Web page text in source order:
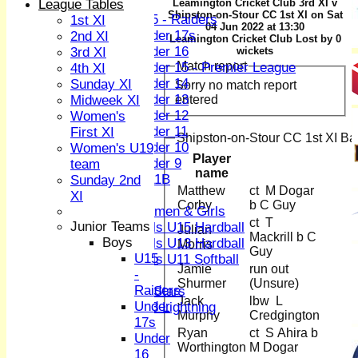
Boys
U15 - Raiders
Under 17s
Under 16
Under 15 - Premier League
Under 14
Under 13
Under 12
Under 11
Under 10
Under 9
U 11B
Women & Girls
Girls U15 Hardball
Girls U13 Hardball
Girls U11 Softball
Mixed
All Stars
U13 Lightning
Leamington Cricket Club 3rd XI v
Shipston-on-Stour CC 1st XI on Sat
04 Jun 2022 at 13:30
Leamington Cricket Club Lost by 0
wickets
Match report
Sorry no match report
entered
Shipston-on-Stour CC 1st XI
Player
name
Matthew
Corby
ct M Dogar
b C Guy
Julian
Morris
ct T
Mackrill b C
Guy
Jamie
Shurmer
run out
(Unsure)
Jack
Murphy
lbw L
Credgington
Ryan
Worthington
ct S Ahira b
M Dogar
League Tables
1st XI
2nd XI
3rd XI
4th XI
Sunday XI
Midweek XI
Women's
First XI
Women's U19
team
Sunday 2nd
XI
Junior Teams
Boys
U15
-
Raiders
Under
17s
Under
16